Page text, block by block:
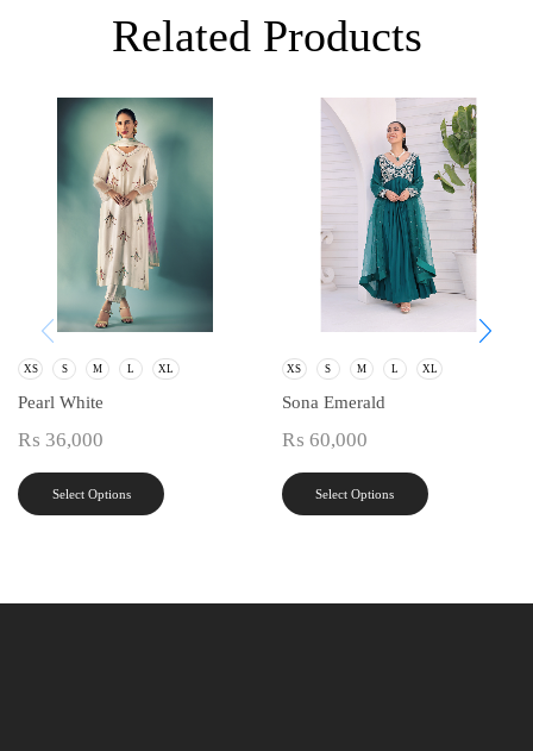
Related Products
XS S M L XL
Pearl White
₨ 36,000
Select Options
XS S M L XL
Sona Emerald
₨ 60,000
Select Options